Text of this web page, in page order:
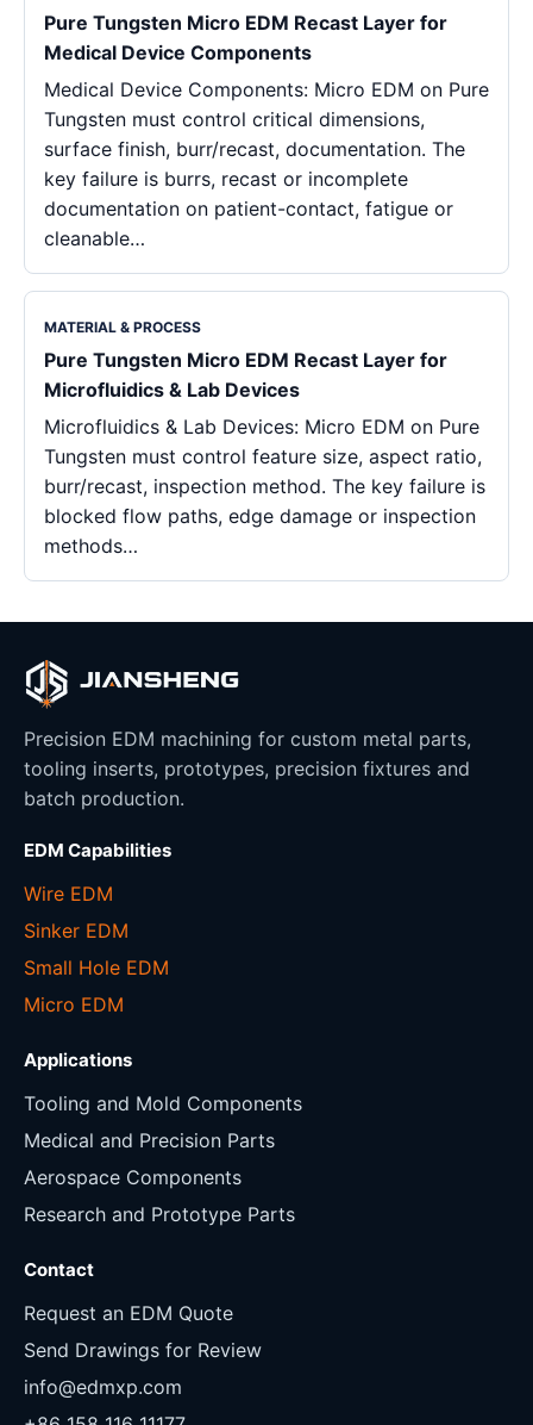
Pure Tungsten Micro EDM Recast Layer for
Medical Device Components
Medical Device Components: Micro EDM on Pure
Tungsten must control critical dimensions,
surface finish, burr/recast, documentation. The
key failure is burrs, recast or incomplete
documentation on patient-contact, fatigue or
cleanable…
MATERIAL & PROCESS
Pure Tungsten Micro EDM Recast Layer for
Microfluidics & Lab Devices
Microfluidics & Lab Devices: Micro EDM on Pure
Tungsten must control feature size, aspect ratio,
burr/recast, inspection method. The key failure is
blocked flow paths, edge damage or inspection
methods…
Precision EDM machining for custom metal parts,
tooling inserts, prototypes, precision fixtures and
batch production.
EDM Capabilities
Wire EDM
Sinker EDM
Small Hole EDM
Micro EDM
Applications
Tooling and Mold Components
Medical and Precision Parts
Aerospace Components
Research and Prototype Parts
Contact
Request an EDM Quote
Send Drawings for Review
info@edmxp.com